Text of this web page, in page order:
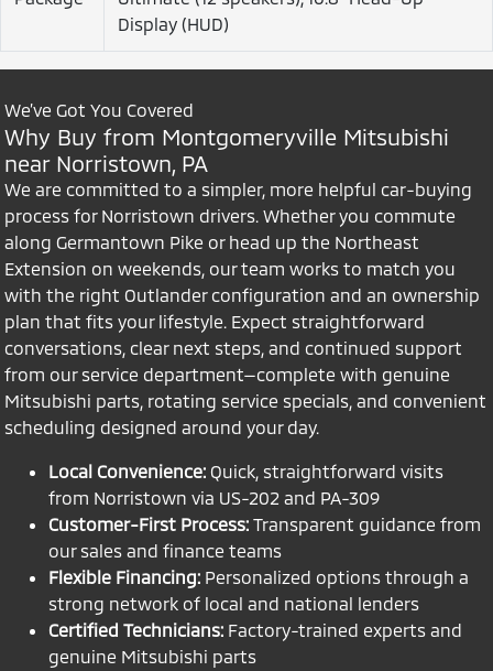
Display (HUD)
We’ve Got You Covered
Why Buy from Montgomeryville Mitsubishi
near Norristown, PA
We are committed to a simpler, more helpful car-buying
process for Norristown drivers. Whether you commute
along Germantown Pike or head up the Northeast
Extension on weekends, our team works to match you
with the right Outlander configuration and an ownership
plan that fits your lifestyle. Expect straightforward
conversations, clear next steps, and continued support
from our service department—complete with genuine
Mitsubishi parts, rotating service specials, and convenient
scheduling designed around your day.
Local Convenience: Quick, straightforward visits
from Norristown via US-202 and PA-309
Customer-First Process: Transparent guidance from
our sales and finance teams
Flexible Financing: Personalized options through a
strong network of local and national lenders
Certified Technicians: Factory-trained experts and
genuine Mitsubishi parts